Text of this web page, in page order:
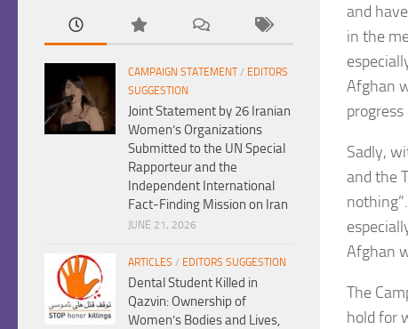
and
in the
Afghan
Sadly,
and the
Afghan
The
hold for
CAMPAIGN STATEMENT/ EDITORS
SUGGESTION
Joint Statement by 26 Iranian
Women’s Organizations
Submitted to the UN Special
Rapporteur and the
Independent International
Fact-Finding Mission on Iran
JUNE 21, 2026
ARTICLES / EDITORS SUGGESTION
Dental Student Killed in
Qazvin: Ownership of
Women’s Bodies and Lives,